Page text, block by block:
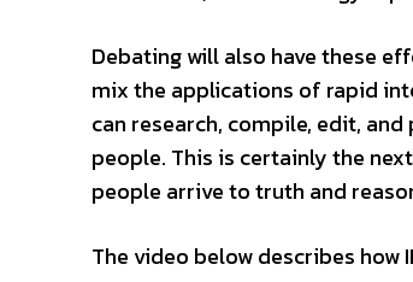
Debating will also have these
mix the applications of rapid
can research, compile, edit,
people. This is certainly the
people arrive to truth and
The video below describes